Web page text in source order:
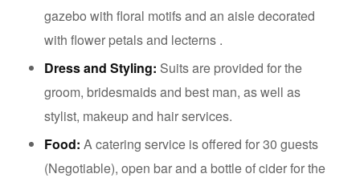
gazebo with floral motifs and an aisle decorated
with flower petals and lecterns .
Dress and Styling: Suits are provided for the
groom, bridesmaids and best man, as well as
stylist, makeup and hair services.
Food: A catering service is offered for 30 guests
(Negotiable), open bar and a bottle of cider for the